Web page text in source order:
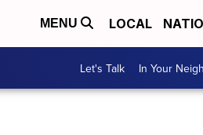
MENU LOCAL
Let's Talk In Your